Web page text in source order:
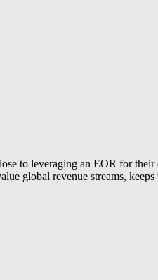
to leveraging an EOR for
global revenue streams,